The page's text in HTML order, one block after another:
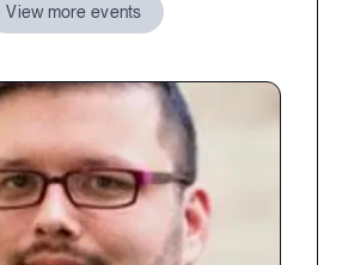
View more events